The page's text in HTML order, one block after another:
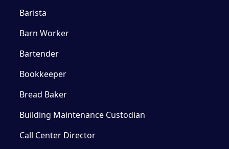
Barista
Barn Worker
Bartender
Bookkeeper
Bread Baker
Building Maintenance Custodian
Call Center Director